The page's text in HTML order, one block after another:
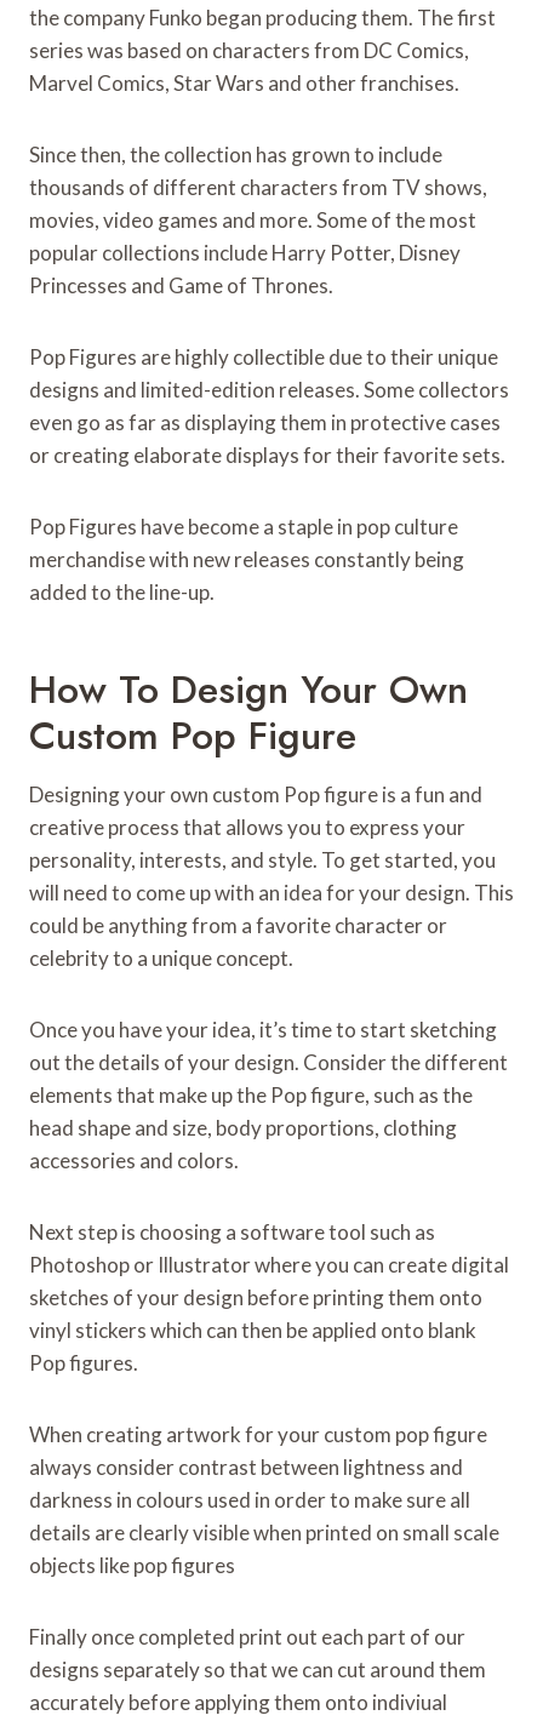
the company Funko began producing them. The first
series was based on characters from DC Comics,
Marvel Comics, Star Wars and other franchises.
Since then, the collection has grown to include
thousands of different characters from TV shows,
movies, video games and more. Some of the most
popular collections include Harry Potter, Disney
Princesses and Game of Thrones.
Pop Figures are highly collectible due to their unique
designs and limited-edition releases. Some collectors
even go as far as displaying them in protective cases
or creating elaborate displays for their favorite sets.
Pop Figures have become a staple in pop culture
merchandise with new releases constantly being
added to the line-up.
How To Design Your Own
Custom Pop Figure
Designing your own custom Pop figure is a fun and
creative process that allows you to express your
personality, interests, and style. To get started, you
will need to come up with an idea for your design. This
could be anything from a favorite character or
celebrity to a unique concept.
Once you have your idea, it’s time to start sketching
out the details of your design. Consider the different
elements that make up the Pop figure, such as the
head shape and size, body proportions, clothing
accessories and colors.
Next step is choosing a software tool such as
Photoshop or Illustrator where you can create digital
sketches of your design before printing them onto
vinyl stickers which can then be applied onto blank
Pop figures.
When creating artwork for your custom pop figure
always consider contrast between lightness and
darkness in colours used in order to make sure all
details are clearly visible when printed on small scale
objects like pop figures
Finally once completed print out each part of our
designs separately so that we can cut around them
accurately before applying them onto indiviual